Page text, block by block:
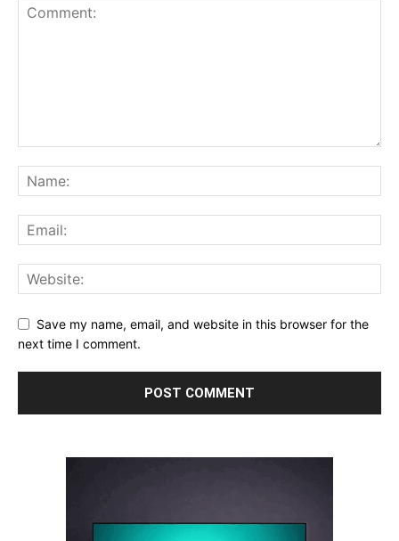
Save my name, email, and website in this browser for the
next time I comment.